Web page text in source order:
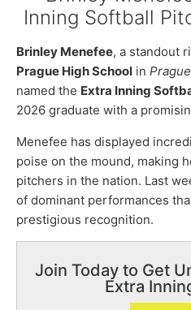
Inning Softball
Brinley Menefee, a standout
Prague High School in
named the Extra Inning
2026 graduate with a
Menefee has displayed
poise on the mound, making
pitchers in the nation. Last
of dominant performances
prestigious recognition.
Join Today to Get
Extra